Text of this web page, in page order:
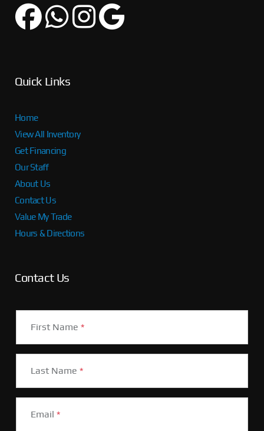
Quick Links
Home
View All Inventory
Get Financing
Our Staff
About Us
Contact Us
Value My Trade
Hours & Directions
Contact Us
First Name *
Last Name *
Email *